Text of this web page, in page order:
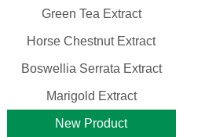
Green Tea Extract
Horse Chestnut Extract
Boswellia Serrata Extract
Marigold Extract
New Product